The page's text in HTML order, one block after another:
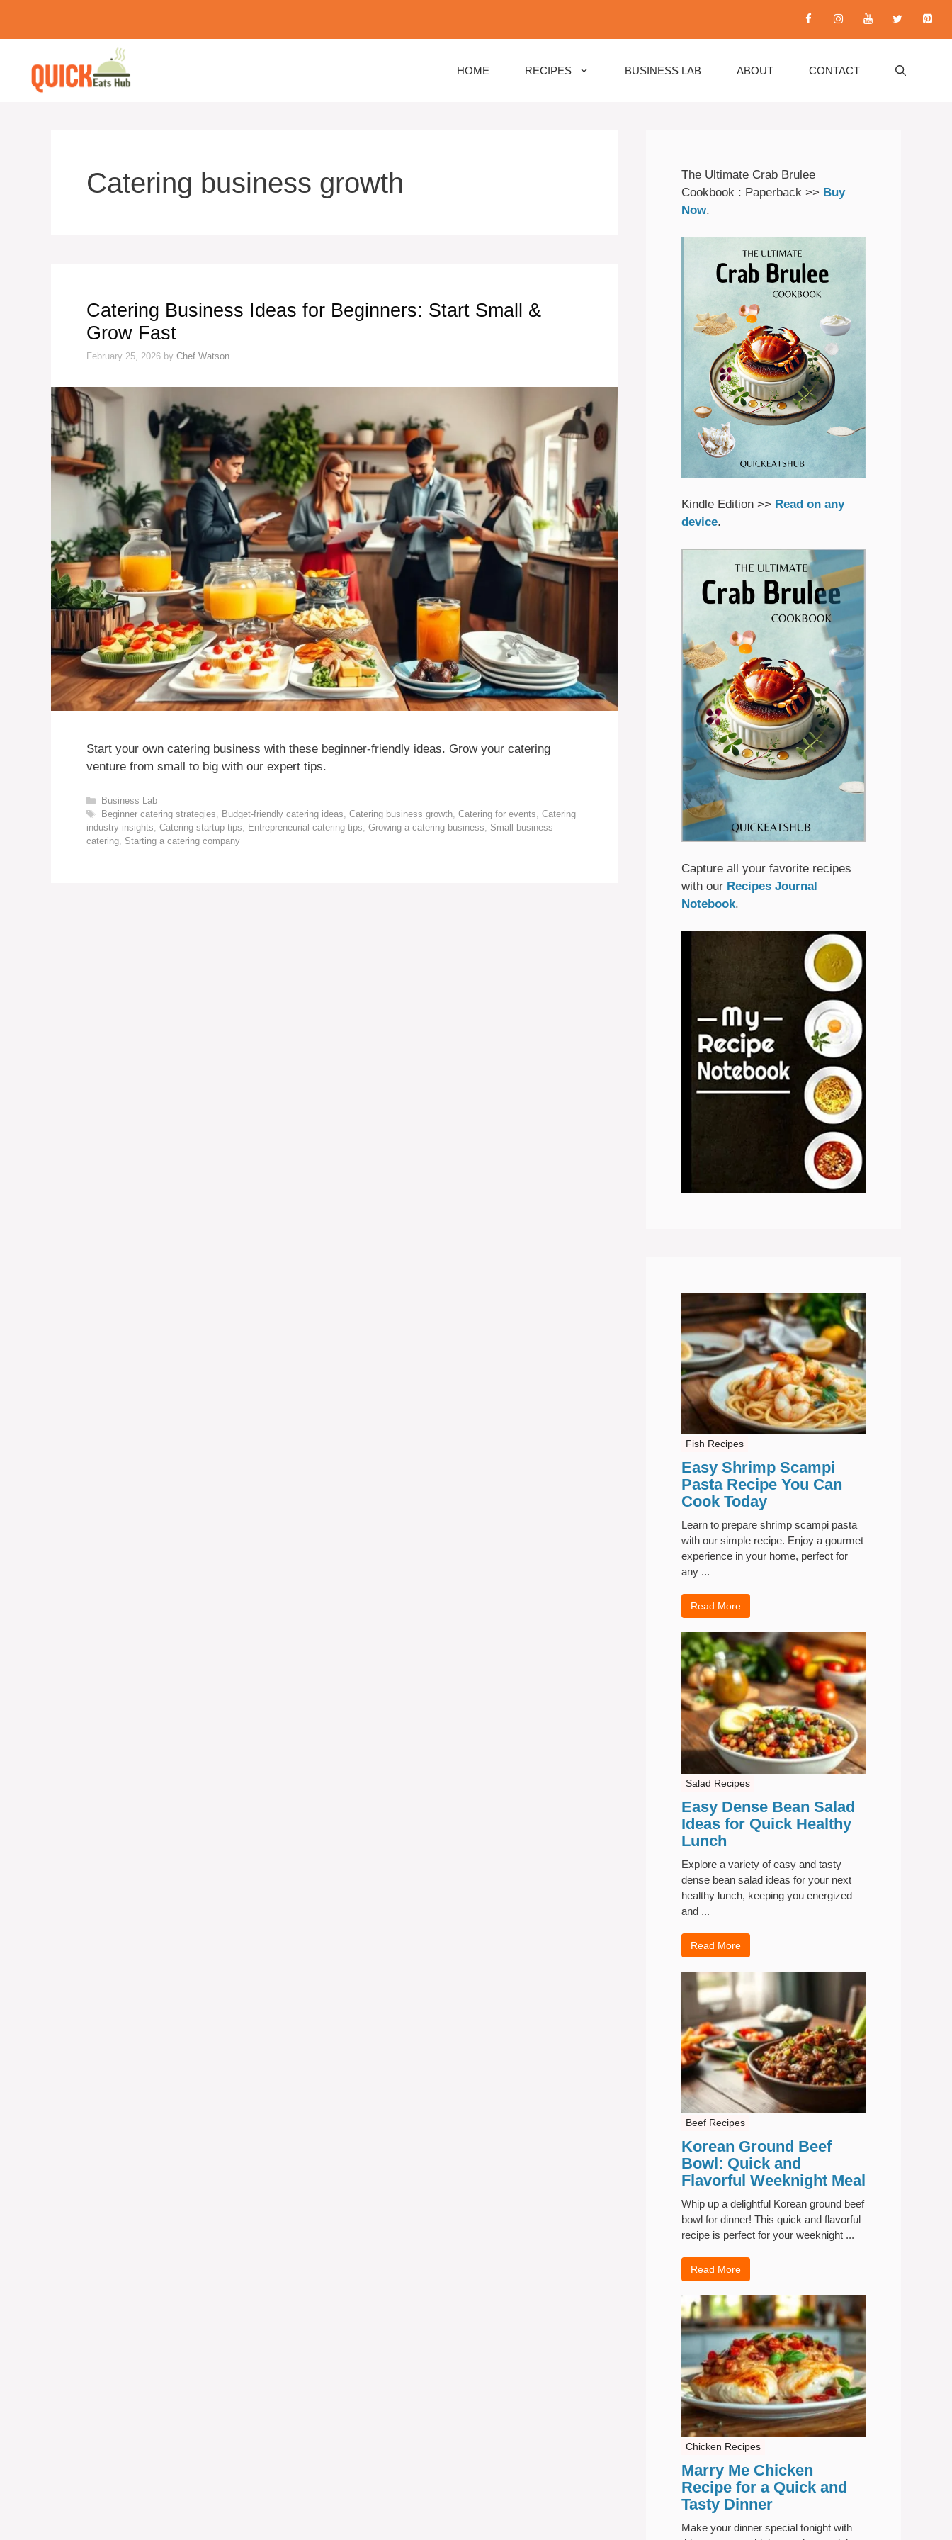
content
HOME RECIPES BUSINESS LAB ABOUT CONTACT
Catering business growth
Catering Business Ideas for Beginners: Start Small &
Grow Fast
February 25, 2026 by Chef Watson
Start your own catering business with these beginner-friendly ideas. Grow your catering
venture from small to big with our expert tips.
Categories
Business Lab
Tags
Beginner catering strategies Budget-friendly catering ideas Catering business growth, Catering for events Catering
industry insights Catering startup tips Entrepreneurial catering tips Growing a catering business
Small business
catering Starting a catering company
The Ultimate Crab Brulee
Cookbook : Paperback >> Buy
Now.
Kindle Edition >> Read on any
device.
Capture all your favorite recipes
with our Recipes Journal
Notebook.
Fish Recipes
Easy Shrimp Scampi
Pasta Recipe You Can
Cook Today
Learn to prepare shrimp scampi pasta
with our simple recipe. Enjoy a gourmet
experience in your home, perfect for
any ...
Read More
Salad Recipes
Easy Dense Bean Salad
Ideas for Quick Healthy
Lunch
Explore a variety of easy and tasty
dense bean salad ideas for your next
healthy lunch, keeping you energized
and ...
Read More
Beef Recipes
Korean Ground Beef
Bowl: Quick and
Flavorful Weeknight Meal
Whip up a delightful Korean ground beef
bowl for dinner! This quick and flavorful
recipe is perfect for your weeknight ...
Read More
Chicken Recipes
Marry Me Chicken
Recipe for a Quick and
Tasty Dinner
Make your dinner special tonight with